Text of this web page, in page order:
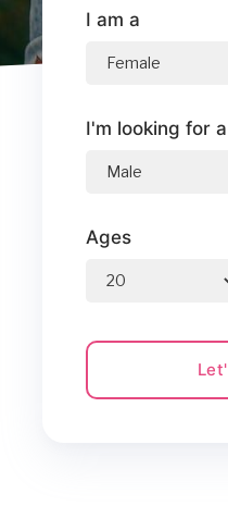
I am a
I'm looking for a
Ages